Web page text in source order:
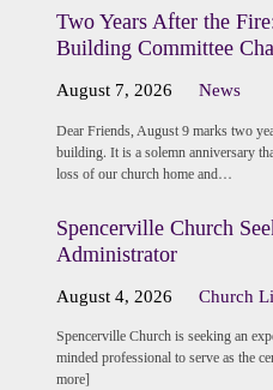
Two Years After the
Building Committee
August 7, 2026 News
Dear Friends, August 9 marks two
building. It is a solemn anniversary
loss of our church home and…
Spencerville Church
Administrator
August 4, 2026 Church
Spencerville Church is seeking an
minded professional to serve as the
more]